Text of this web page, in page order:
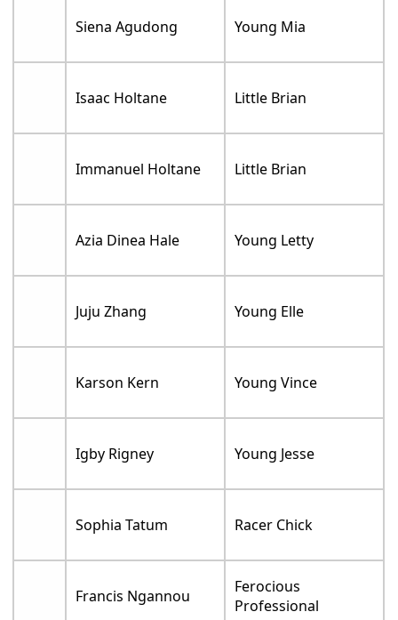
Siena Agudong Young Mia
Isaac Holtane Little Brian
Immanuel Holtane Little Brian
Azia Dinea Hale Young Letty
Juju Zhang Young Elle
Karson Kern Young Vince
Igby Rigney Young Jesse
Sophia Tatum Racer Chick
Francis Ngannou
Ferocious
Professional